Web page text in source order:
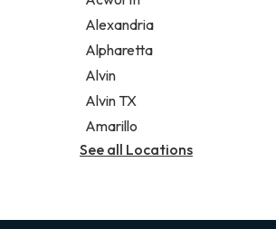
Legal services
Notary public
Personal injury attorney
Alexandria
Alpharetta
Alvin
Alvin TX
Amarillo
See all Locations